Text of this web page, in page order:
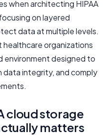
when architecting HIPAA
on layered
data at multiple levels.
healthcare organizations
environment designed to
data integrity, and comply
cloud storage
matters